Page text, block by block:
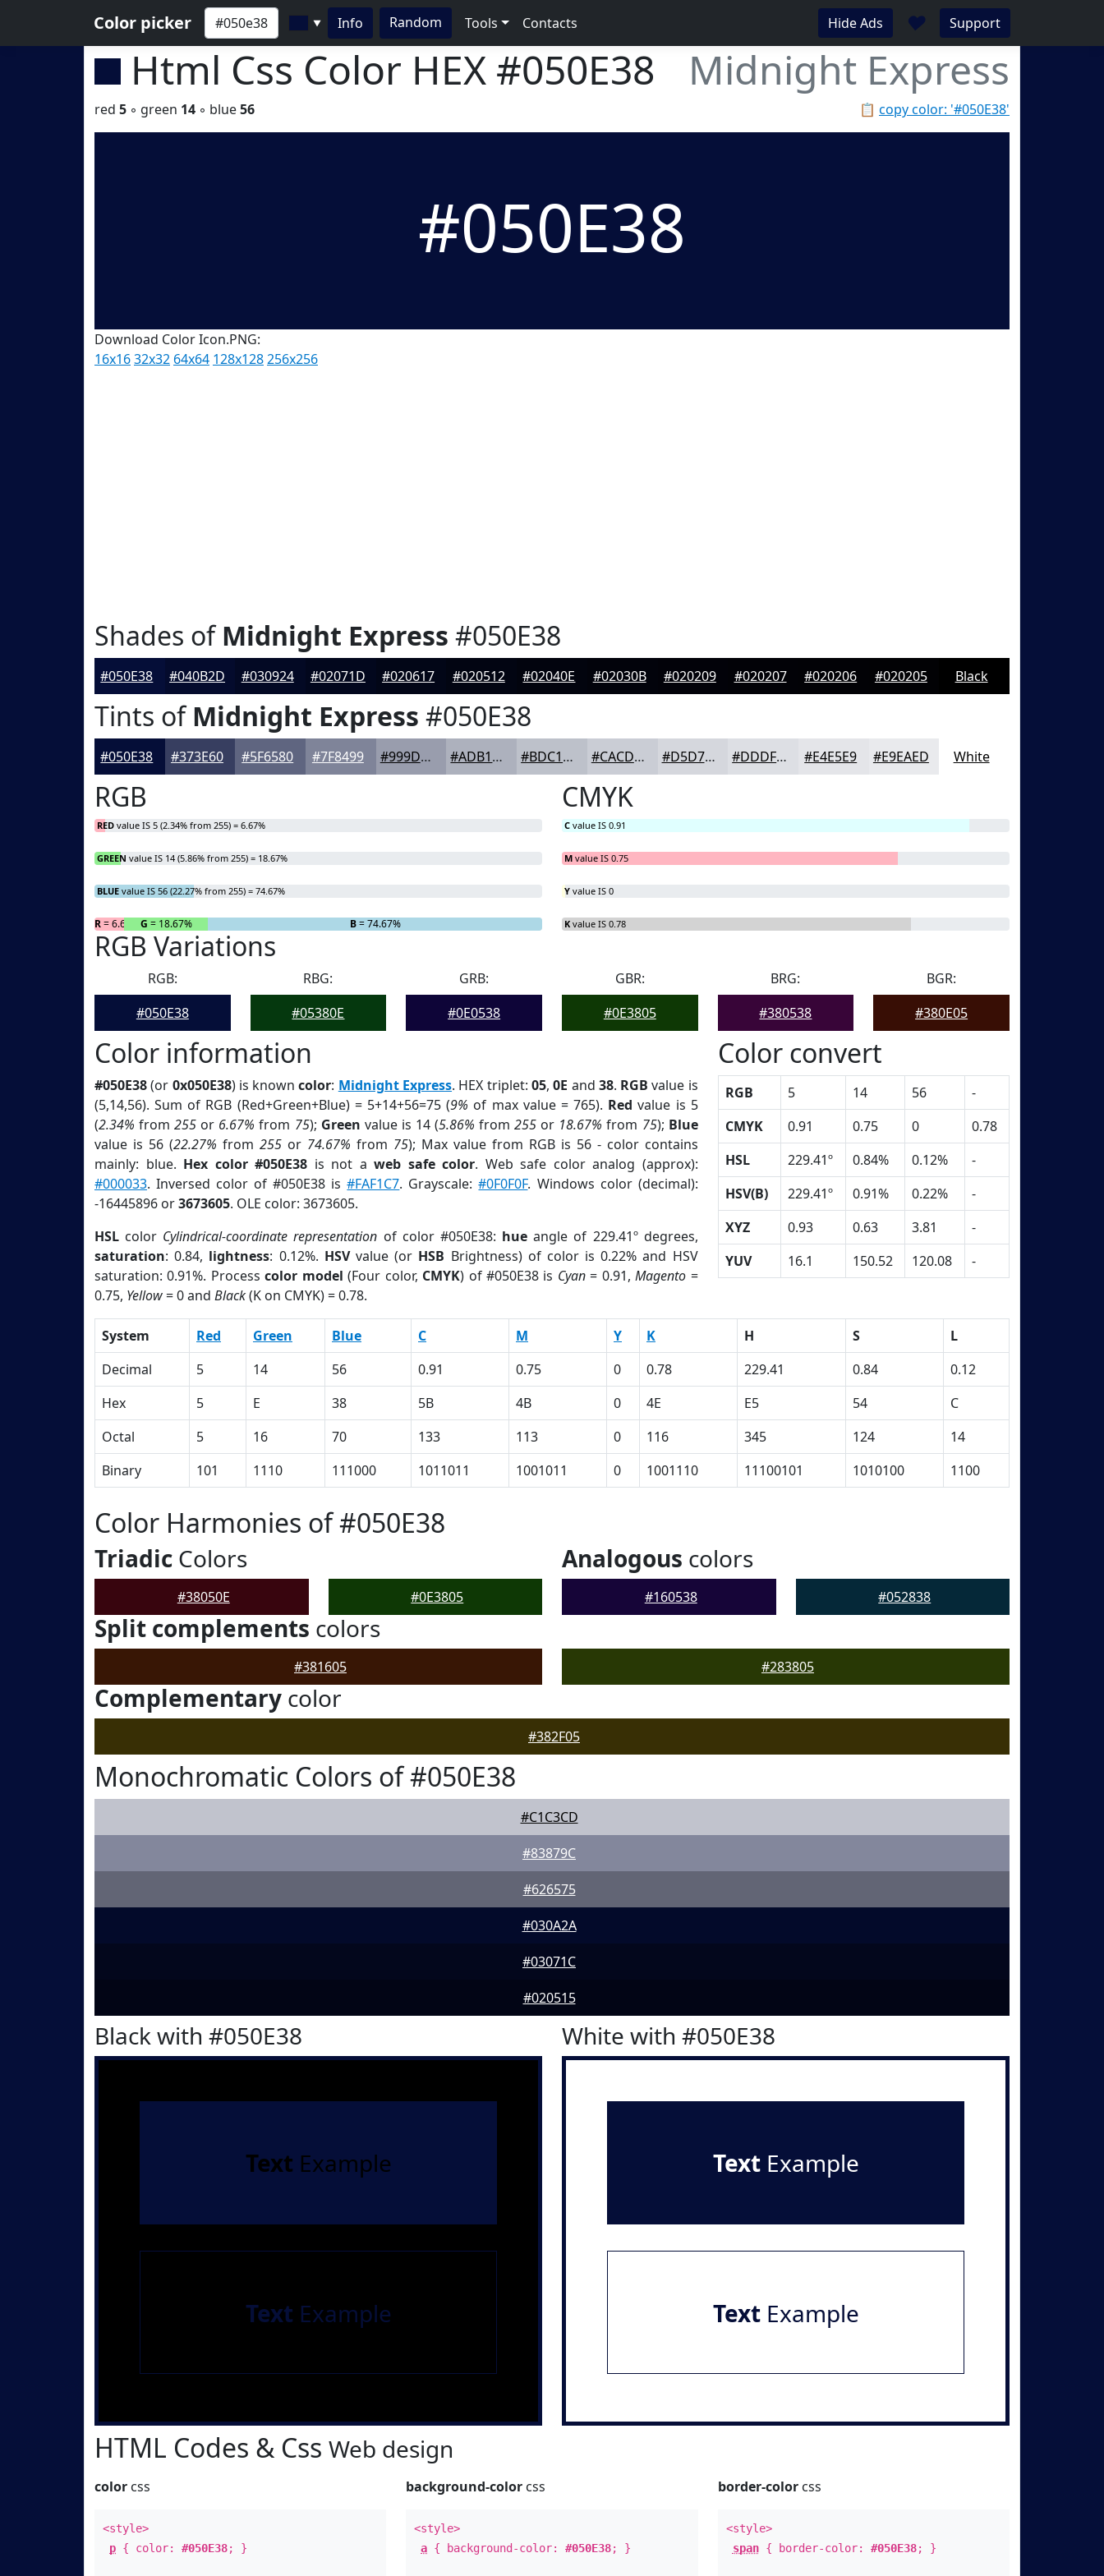
Color picker ▼ Info Random Tools Contacts Hide Ads ♥ Support
Html Css Color HEX #050E38 Midnight Express
📋 copy color: '#050E38'
red 5 ◦ green 14 ◦ blue56
#050E38
Download Color Icon.PNG:
16x1632x32 64x64 128x128256x256
Shades ofMidnight Express #050E38
#050E38 #040B2D #030924 #02071D #020617 #020512 #02040E #02030B #020209 #020207 #020206 #020205 Black
Tints ofMidnight Express #050E38
#050E38 #373E60 #5F6580 #7F8499 #999DAD #ADB1BD #BDC1CA #CACDD5 #D5D7DD #DDDFE4 #E4E5E9 #E9EAED White
RGB
RED value IS 5 (2.34% from 255) = 6.67%
GREEN value IS 14 (5.86% from 255) = 18.67%
BLUE value IS 56 (22.27% from 255) = 74.67%
R= 6.67% G = 18.67% B= 74.67%
CMYK
C value IS 0.91
M value IS 0.75
Y value IS 0
K value IS 0.78
RGB Variations
RGB:
#050E38
RBG:
#05380E
GRB:
#0E0538
GBR:
#0E3805
BRG:
#380538
BGR:
#380E05
Color information
#050E38(or 0x050E38) is knowncolor: Midnight Express. HEX triplet: 05,0E and 38. RGB value is
(5,14,56). Sum of RGB (Red+Green+Blue) = 5+14+56=75 (9% of max value = 765). Red value is 5
(2.34% from255 or 6.67% from 75); Green value is 14 (5.86% from255 or 18.67% from 75); Blue
value is 56 (22.27% from 255or 74.67% from 75); Max value from RGB is 56 - color contains
mainly: blue. Hex color #050E38 is not aweb safe color. Web safe color analog (approx):
#000033. Inversed color of #050E38 is#FAF1C7. Grayscale:#0F0F0F. Windows color (decimal):
-16445896 or3673605. OLE color: 3673605.
HSL color Cylindrical-coordinate representation of color #050E38: hue angle of 229.41º degrees,
saturation: 0.84, lightness: 0.12%. HSVvalue (or HSB Brightness) of color is 0.22% and HSV
saturation: 0.91%. Processcolor model (Four color, CMYK) of #050E38 is Cyan= 0.91,Magento =
0.75, Yellow= 0 and Black(K on CMYK) = 0.78.
Color convert
RGB 5 14 56
-
CMYK
0.91 0.75 0
0.78
HSL
229.41º 0.84% 0.12%
-
HSV(B)
229.41º 0.91% 0.22%
-
XYZ
0.93 0.63 3.81
-
YUV
16.1 150.52 120.08 -
System Red Green Blue C M Y K H S
L
Decimal
5 14 56 0.91 0.75 0 0.78 229.41 0.84
0.12
Hex
5 E 38 5B 4B 0 4E E5 54
C
Octal
5 16 70 133 113 0 116 345 124
14
Binary
101 1110 111000 1011011 1001011 0 1001110 11100101 1010100 1100
Color Harmonies of #050E38
Triadic Colors
#38050E #0E3805
Analogous colors
#160538 #052838
Split complements colors
#381605 #283805
Complementary color
#382F05
Monochromatic Colors of #050E38
#C1C3CD
#83879C
#626575
#030A2A
#03071C
#020515
Black with #050E38
Text Example
Text Example
White with #050E38
TextExample
TextExample
HTML Codes & Css Web design
color css
<style>
p { color: #050E38; }
background-color css
<style>
a { background-color:#050E38; }
border-colorcss
<style>
span{ border-color: #050E38; }